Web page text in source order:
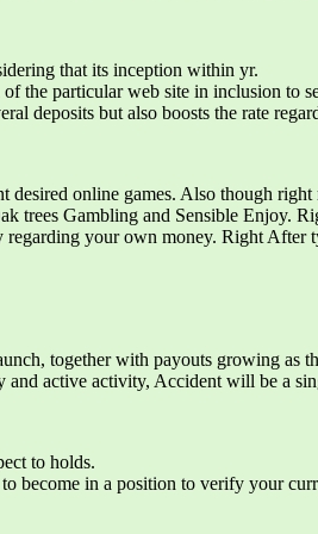
that its inception within yr.
the particular web site in inclusion
deposits but also boosts the rate
online games. Also though right
trees Gambling and Sensible Enjoy.
your own money. Right
together with payouts growing as
active activity, Accident will be a
to holds.
become in a position to verify your